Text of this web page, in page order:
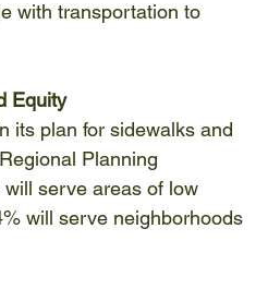
with transportation to
Equity
its plan for sidewalks and
Planning
serve areas of low
will serve neighborhoods